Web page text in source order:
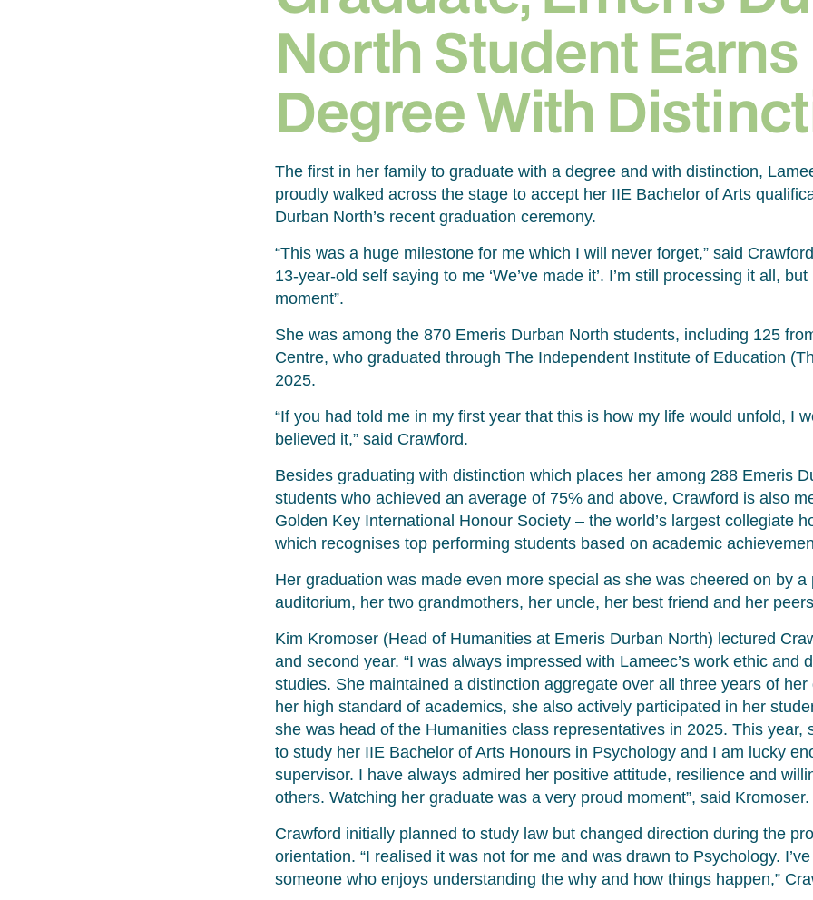
North Student Earns
Degree With
The first in her family to graduate with a degree and with distinction,
proudly walked across the stage to accept her IIE Bachelor of Arts
Durban North’s recent graduation ceremony.
“This was a huge milestone for me which I will never forget,” said
13-year-old self saying to me ‘We’ve made it’. I’m still processing it all,
moment”.
She was among the 870 Emeris Durban North students, including 125
Centre, who graduated through The Independent Institute of Education
2025.
“If you had told me in my first year that this is how my life would unfold, I
believed it,” said Crawford.
Besides graduating with distinction which places her among 288 Emeris
students who achieved an average of 75% and above, Crawford is also
Golden Key International Honour Society – the world’s largest collegiate
which recognises top performing students based on academic
Her graduation was made even more special as she was cheered on by a
auditorium, her two grandmothers, her uncle, her best friend and her
Kim Kromoser (Head of Humanities at Emeris Durban North) lectured
and second year. “I was always impressed with Lameec’s work ethic and
studies. She maintained a distinction aggregate over all three years of
her high standard of academics, she also actively participated in her
she was head of the Humanities class representatives in 2025. This year,
to study her IIE Bachelor of Arts Honours in Psychology and I am lucky
supervisor. I have always admired her positive attitude, resilience and
others. Watching her graduate was a very proud moment”, said Kromoser.
Crawford initially planned to study law but changed direction during the
orientation. “I realised it was not for me and was drawn to Psychology.
someone who enjoys understanding the why and how things happen,”